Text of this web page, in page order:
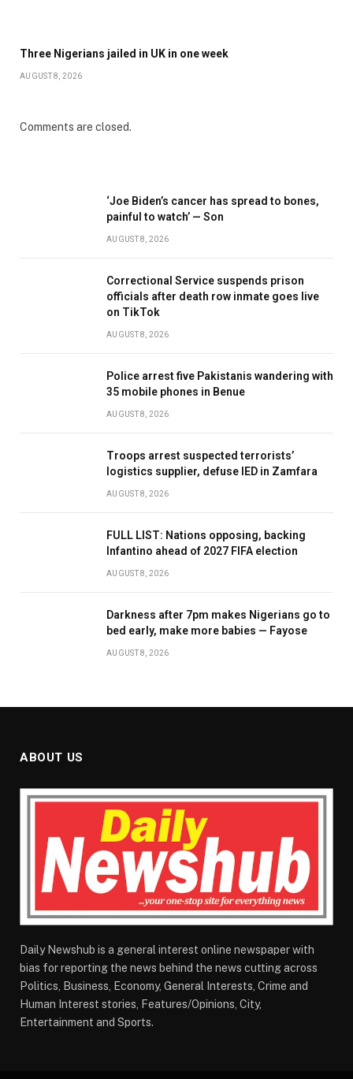
Three Nigerians jailed in UK in one week
AUGUST 8, 2026
Comments are closed.
‘Joe Biden’s cancer has spread to bones,
painful to watch’ — Son
AUGUST 8, 2026
Correctional Service suspends prison
officials after death row inmate goes live
on TikTok
AUGUST 8, 2026
Police arrest five Pakistanis wandering with
35 mobile phones in Benue
AUGUST 8, 2026
Troops arrest suspected terrorists’
logistics supplier, defuse IED in Zamfara
AUGUST 8, 2026
FULL LIST: Nations opposing, backing
Infantino ahead of 2027 FIFA election
AUGUST 8, 2026
Darkness after 7pm makes Nigerians go to
bed early, make more babies — Fayose
AUGUST 8, 2026
ABOUT US
Daily Newshub is a general interest online newspaper with
bias for reporting the news behind the news cutting across
Politics, Business, Economy, General Interests, Crime and
Human Interest stories, Features/Opinions, City,
Entertainment and Sports.